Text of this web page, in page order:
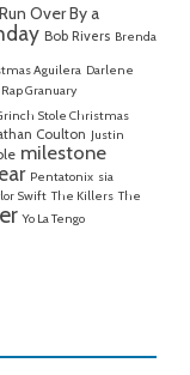
Over By a
Bob Rivers Brenda
Aguilera Darlene
Granuary
Stole Christmas
Coulton Justin
milestone
Pentatonix sia
Swift The Killers The
Yo La Tengo